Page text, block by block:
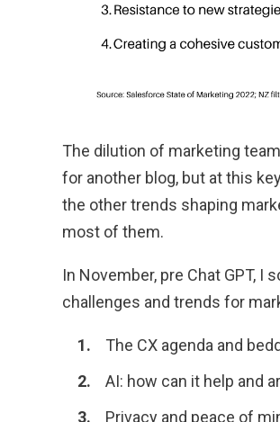
The dilution of marketing
for another blog, but at this
the other trends shaping
most of them.
In November, pre Chat GPT,
challenges and trends for
The CX agenda and
AI: how can it help and
Privacy and peace of